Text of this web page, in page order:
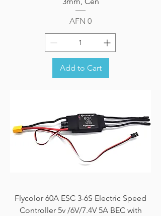
Price
AFN 0
Add to Cart
Flycolor 60A ESC 3-6S Electric Speed
Controller 5v /6V/7.4V 5A BEC with